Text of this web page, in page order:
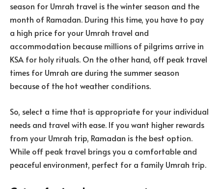
season for Umrah travel is the winter season and the
month of Ramadan. During this time, you have to pay
a high price for your Umrah travel and
accommodation because millions of pilgrims arrive in
KSA for holy rituals. On the other hand, off peak travel
times for Umrah are during the summer season
because of the hot weather conditions.
So, select a time that is appropriate for your individual
needs and travel with ease. If you want higher rewards
from your Umrah trip, Ramadan is the best option.
While off peak travel brings you a comfortable and
peaceful environment, perfect for a family Umrah trip.